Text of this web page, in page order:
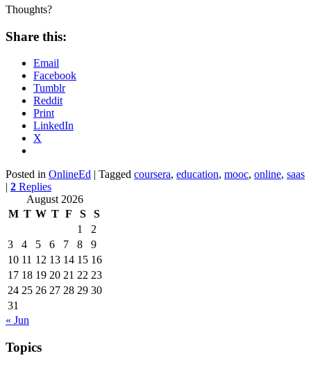
Thoughts?
Share this:
Email
Facebook
Tumblr
Reddit
Print
LinkedIn
X
Posted in OnlineEd | Tagged coursera, education, mooc, online, saas
| 2 Replies
August 2026
M T W T F S
S
1
2
3
4 5 6 7 8
9
10 11 12 13 14 15 16
17 18 19 20 21 22 23
24 25 26 27 28 29 30
31
« Jun
Topics